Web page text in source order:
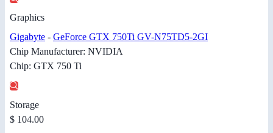
Graphics
Gigabyte - GeForce GTX 750Ti GV-N75TD5-2GI
Chip Manufacturer: NVIDIA
Chip: GTX 750 Ti
Storage
$ 104.00